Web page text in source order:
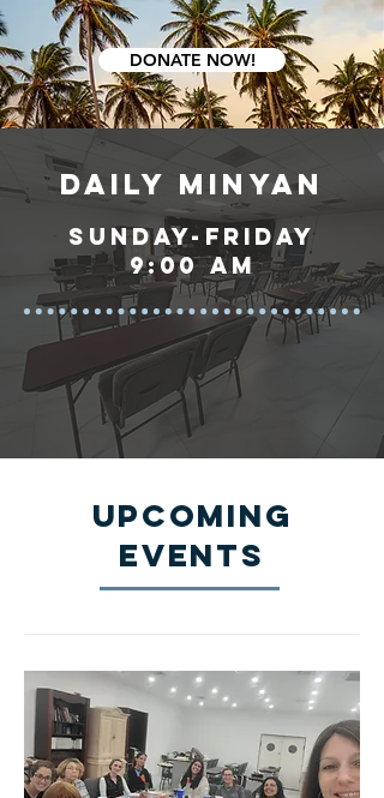
DONATE NOW!
DAILY MINYAN
sunday-friday
9:00 am
UPCOMING
EVENTS